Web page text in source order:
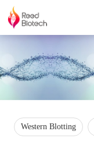
Western Blotting